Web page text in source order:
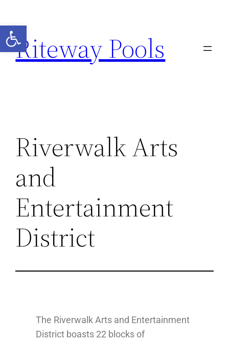
Open toolbar
Riteway Pools
Riverwalk Arts
and
Entertainment
District
The Riverwalk Arts and Entertainment
District boasts 22 blocks of